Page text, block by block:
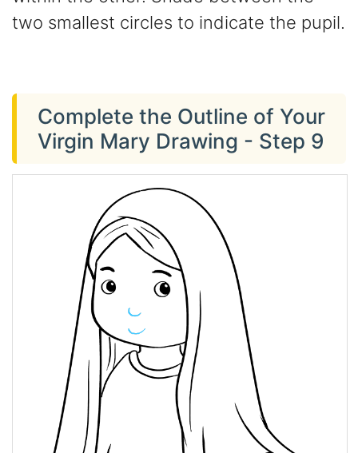
two smallest circles to indicate the pupil.
Complete the Outline of Your
Virgin Mary Drawing - Step 9